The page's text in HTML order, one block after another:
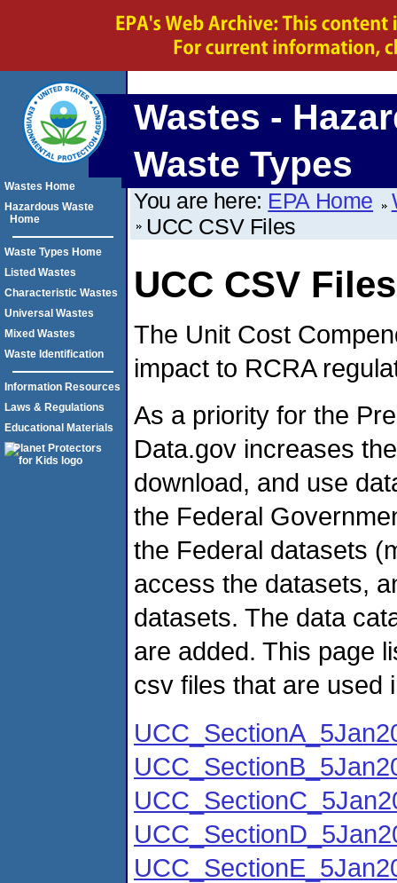
Wastes -
Waste Types
You are here: EPA Home
UCC CSV Files
UCC CSV Files
The Unit Cost
impact to RCRA
As a priority for the
Data.gov increases
download, and use
the Federal
the Federal datasets
access the datasets,
datasets. The data
are added. This page
csv files that are used
Wastes Home
Hazardous Waste
Home
Waste Types Home
Listed Wastes
Characteristic Wastes
Universal Wastes
Mixed Wastes
Waste Identification
Information Resources
Laws & Regulations
Educational Materials